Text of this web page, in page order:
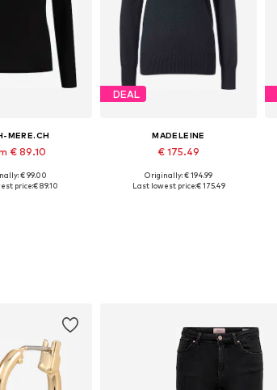
MERE.CH
€ 89.10
XS, S, L, XXL
€ 99.00
price:€ 89.10
DEAL
MADELEINE
€ 175.49
Available in many sizes
Originally: € 194.99
Last lowest price:€ 175.49